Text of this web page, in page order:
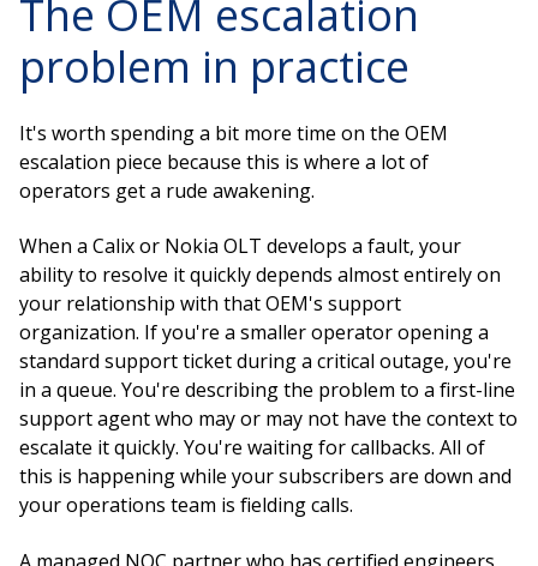
The OEM escalation
problem in practice
It's worth spending a bit more time on the OEM
escalation piece because this is where a lot of
operators get a rude awakening.
When a Calix or Nokia OLT develops a fault, your
ability to resolve it quickly depends almost entirely on
your relationship with that OEM's support
organization. If you're a smaller operator opening a
standard support ticket during a critical outage, you're
in a queue. You're describing the problem to a first-line
support agent who may or may not have the context to
escalate it quickly. You're waiting for callbacks. All of
this is happening while your subscribers are down and
your operations team is fielding calls.